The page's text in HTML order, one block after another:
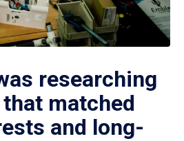
researching
matched
and long-